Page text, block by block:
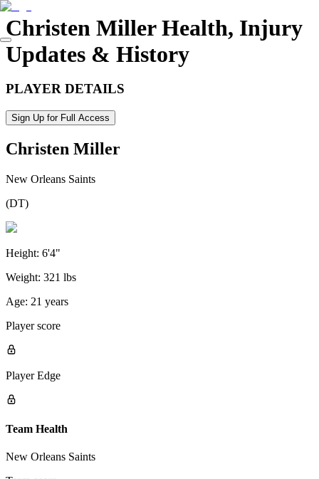
Christen MillerHealth, Injury
Updates & History
PLAYER DETAILS
Sign Up for Full Access
Christen Miller
New Orleans Saints
(DT)
Height: 6'4"
Weight: 321 lbs
Age: 21 years
Player score
Player Edge
Team Health
New Orleans Saints